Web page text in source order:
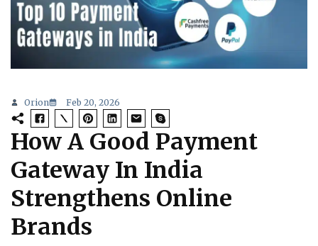
Orion Feb 20, 2026
How A Good Payment
Gateway In India
Strengthens Online
Brands